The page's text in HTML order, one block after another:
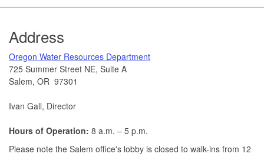
Footer
Address
​Oregon Water Resources Department​
725 Summer Street NE, Suite A
Salem, OR 97301
Ivan Gall, Director
Hours of Operation: 8 a.m. – 5 p.m.
Please note the Salem office's lobby is closed to walk-ins from 12